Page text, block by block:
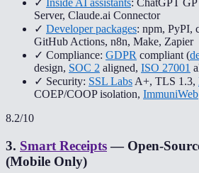
✓ Inside AI assistants: ChatGPT
Server, Claude.ai Connector
✓ Developer packages: npm, PyPI,
GitHub Actions, n8n, Make, Zapier
✓ Compliance: GDPR compliant (
design, SOC 2 aligned, ISO 27001
✓ Security: SSL Labs A+, TLS 1.3,
COEP/COOP isolation, ImmuniWeb
8.2/10
3. Smart Receipts— Open-
(Mobile Only)